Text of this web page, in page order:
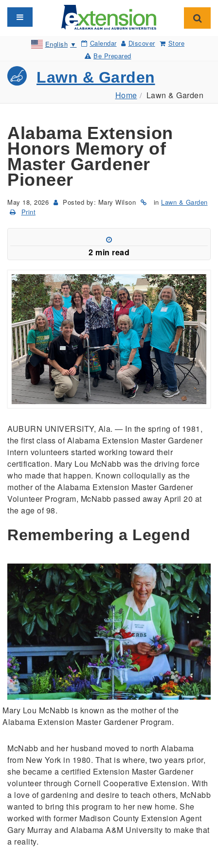
Toggle navigation
English ▼ Calendar Discover
Store
Be Prepared
Lawn & Garden
Home Lawn & Garden
Alabama Extension
Honors Memory of
Master Gardener
Pioneer
May 18, 2026 Posted by: Mary Wilson in Lawn & Garden
Print
2 min read
AUBURN UNIVERSITY, Ala. — In the spring of 1981,
the first class of Alabama Extension Master Gardener
intern volunteers started working toward their
certification. Mary Lou McNabb was the driving force
who made that happen. Known colloquially as the
mother of the Alabama Extension Master Gardener
Volunteer Program, McNabb passed away April 20 at
the age of 98.
Remembering a Legend
Mary Lou McNabb is known as the mother of the
Alabama Extension Master Gardener Program.
McNabb and her husband moved to north Alabama
from New York in 1980. That is where, two years prior,
she became a certified Extension Master Gardener
volunteer through Cornell Cooperative Extension. With
a love of gardening and desire to teach others, McNabb
wanted to bring this program to her new home. She
worked with former Madison County Extension Agent
Gary Murray and Alabama A&M University to make that
a reality.